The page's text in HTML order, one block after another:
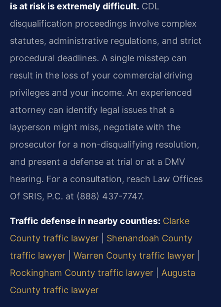
is at risk is extremely difficult. CDL
disqualification proceedings involve complex
statutes, administrative regulations, and strict
procedural deadlines. A single misstep can
result in the loss of your commercial driving
privileges and your income. An experienced
attorney can identify legal issues that a
layperson might miss, negotiate with the
prosecutor for a non-disqualifying resolution,
and present a defense at trial or at a DMV
hearing. For a consultation, reach Law Offices
Of SRIS, P.C. at (888) 437-7747.
Traffic defense in nearby counties: Clarke
County traffic lawyer
Shenandoah County
traffic lawyer
Warren County traffic lawyer
Rockingham County traffic lawyer
Augusta
County traffic lawyer